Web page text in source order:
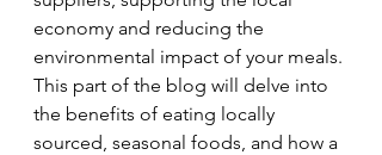
economy and reducing the
environmental impact of your meals.
This part of the blog will delve into
the benefits of eating locally
sourced, seasonal foods, and how a